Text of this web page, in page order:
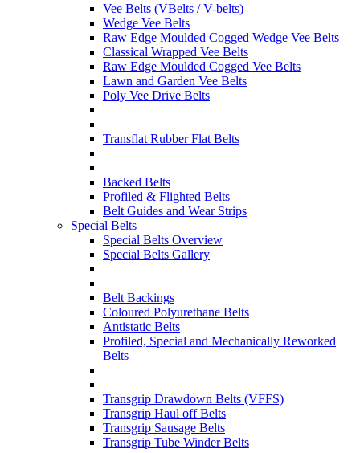
Vee Belts (VBelts / V-belts)
Wedge Vee Belts
Raw Edge Moulded Cogged Wedge Vee Belts
Classical Wrapped Vee Belts
Raw Edge Moulded Cogged Vee Belts
Lawn and Garden Vee Belts
Poly Vee Drive Belts
Transflat Rubber Flat Belts
Backed Belts
Profiled & Flighted Belts
Belt Guides and Wear Strips
Special Belts
Special Belts Overview
Special Belts Gallery
Belt Backings
Coloured Polyurethane Belts
Antistatic Belts
Profiled, Special and Mechanically Reworked
Belts
Transgrip Drawdown Belts (VFFS)
Transgrip Haul off Belts
Transgrip Sausage Belts
Transgrip Tube Winder Belts